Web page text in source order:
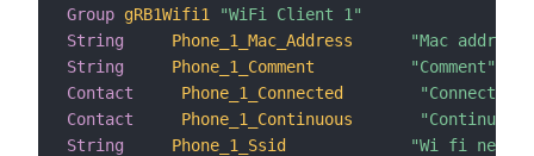
Group gRB1Wifi1
"WiFi Client 1"
String
Phone_1_Mac_Address
"Mac address"
String
Phone_1_Comment
"Comment"
Contact
Phone_1_Connected
"Connected"
Contact
Phone_1_Continuous
"Continuous"
String
Phone_1_Ssid
"Wi fi